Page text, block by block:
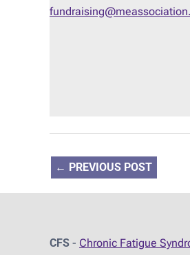
← PREVIOUS POST
CFS - Chronic Fatigue